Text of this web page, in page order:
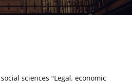
sciences "Legal, economic